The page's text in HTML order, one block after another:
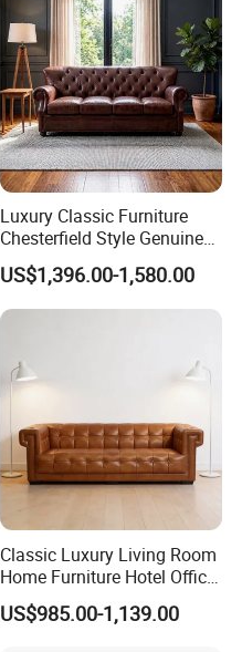
Luxury Classic Furniture
Chesterfield Style Genuine
Leather Living Room Sofa
US$1,396.00-1,580.00
Classic Luxury Living Room
Home Furniture Hotel Office
Antique Chesterfield
Genuine Leather Sofa
US$985.00-1,139.00